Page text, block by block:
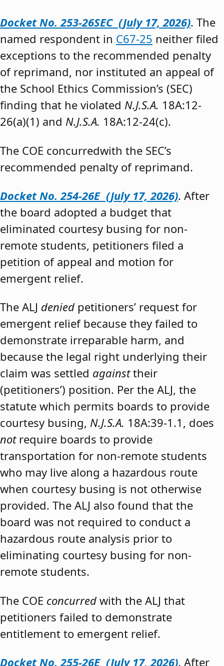
Docket No. 253-26SEC (July 17, 2026). The
named respondent in C67-25 neither filed
exceptions to the recommended penalty
of reprimand, nor instituted an appeal of
the School Ethics Commission’s (SEC)
finding that he violated N.J.S.A. 18A:12-
26(a)(1) and N.J.S.A. 18A:12-24(c).
The COE concurredwith the SEC’s
recommended penalty of reprimand.
Docket No. 254-26E (July 17, 2026). After
the board adopted a budget that
eliminated courtesy busing for non-
remote students, petitioners filed a
petition of appeal and motion for
emergent relief.
The ALJ denied petitioners’ request for
emergent relief because they failed to
demonstrate irreparable harm, and
because the legal right underlying their
claim was settled againsttheir
(petitioners’) position. Per the ALJ, the
statute which permits boards to provide
courtesy busing, N.J.S.A. 18A:39-1.1, does
notrequire boards to provide
transportation for non-remote students
who may live along a hazardous route
when courtesy busing is not otherwise
provided. The ALJ also found that the
board was not required to conduct a
hazardous route analysis prior to
eliminating courtesy busing for non-
remote students.
The COE concurred with the ALJ that
petitioners failed to demonstrate
entitlement to emergent relief.
Docket No. 255-26E (July 17, 2026). After